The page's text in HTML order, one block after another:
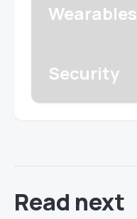
Wearables
Security
Read next